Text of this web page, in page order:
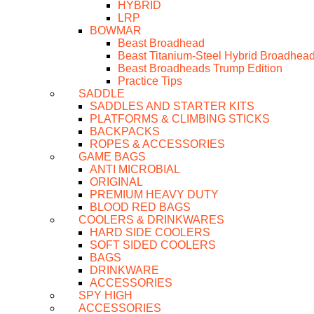
HYBRID
LRP
BOWMAR
Beast Broadhead
Beast Titanium-Steel Hybrid
Beast Broadheads Trump Edition
Practice Tips
SADDLE
SADDLES AND STARTER KITS
PLATFORMS & CLIMBING STICKS
BACKPACKS
ROPES & ACCESSORIES
GAME BAGS
ANTI MICROBIAL
ORIGINAL
PREMIUM HEAVY DUTY
BLOOD RED BAGS
COOLERS & DRINKWARES
HARD SIDE COOLERS
SOFT SIDED COOLERS
BAGS
DRINKWARE
ACCESSORIES
SPY HIGH
ACCESSORIES